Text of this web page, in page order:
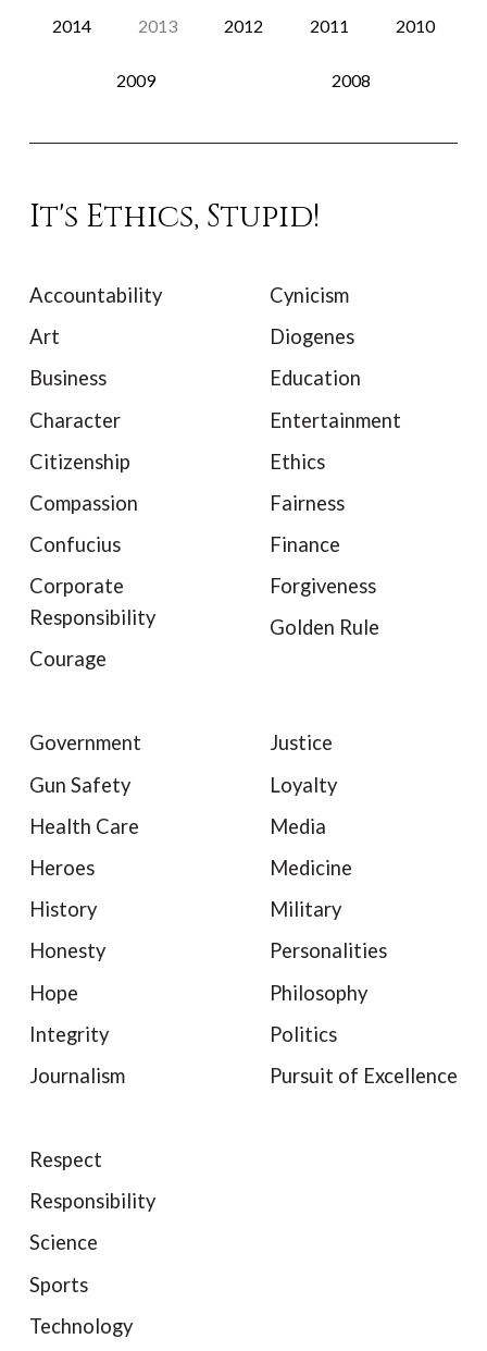
2014 2013 2012 2011 2010
2009 2008
It's Ethics, Stupid!
Accountability
Art
Business
Character
Citizenship
Compassion
Confucius
Corporate
Responsibility
Courage
Cynicism
Diogenes
Education
Entertainment
Ethics
Fairness
Finance
Forgiveness
Golden Rule
Government
Gun Safety
Health Care
Heroes
History
Honesty
Hope
Integrity
Journalism
Justice
Loyalty
Media
Medicine
Military
Personalities
Philosophy
Politics
Pursuit of Excellence
Respect
Responsibility
Science
Sports
Technology